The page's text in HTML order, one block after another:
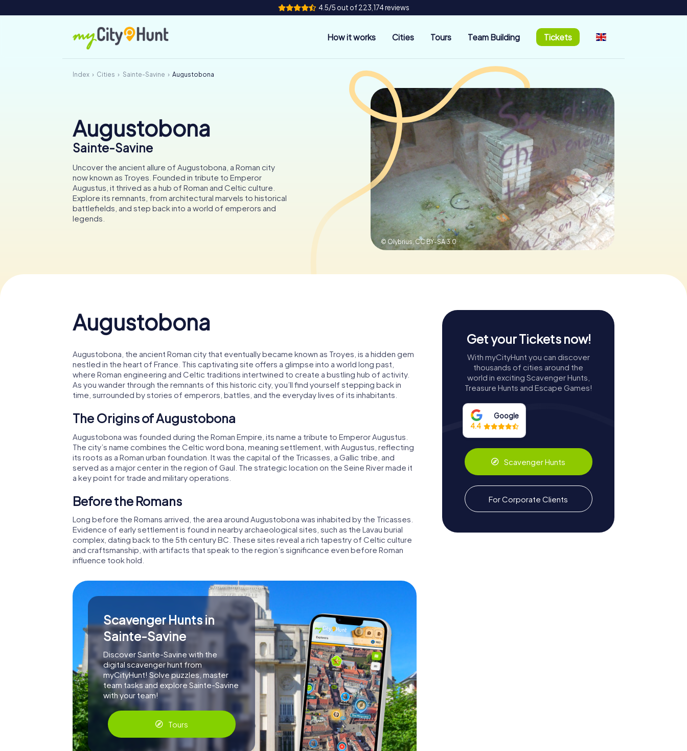
4.5/5 out of 223,174 reviews
How it works Cities Tours Team Building Tickets
Index Cities Sainte-Savine Augustobona
Augustobona
Sainte-Savine
Uncover the ancient allure of Augustobona, a Roman city
now known as Troyes. Founded in tribute to Emperor
Augustus, it thrived as a hub of Roman and Celtic culture.
Explore its remnants, from architectural marvels to historical
battlefields, and step back into a world of emperors and
legends.
© Olybrius,CC BY-SA 3.0
Augustobona
Augustobona, the ancient Roman city that eventually became known as Troyes, is a hidden gem
nestled in the heart of France. This captivating site offers a glimpse into a world long past,
where Roman engineering and Celtic traditions intertwined to create a bustling hub of activity.
As you wander through the remnants of this historic city, you’ll find yourself stepping back in
time, surrounded by stories of emperors, battles, and the everyday lives of its inhabitants.
The Origins of Augustobona
Augustobona was founded during the Roman Empire, its name a tribute to Emperor Augustus.
The city’s name combines the Celtic word bona, meaning settlement, with Augustus, reflecting
its roots as a Roman urban foundation. It was the capital of the Tricasses, a Gallic tribe, and
served as a major center in the region of Gaul. The strategic location on the Seine River made it
a key point for trade and military operations.
Before the Romans
Long before the Romans arrived, the area around Augustobona was inhabited by the Tricasses.
Evidence of early settlement is found in nearby archaeological sites, such as the Lavau burial
complex, dating back to the 5th century BC. These sites reveal a rich tapestry of Celtic culture
and craftsmanship, with artifacts that speak to the region’s significance even before Roman
influence took hold.
Scavenger Hunts in
Sainte-Savine
Discover Sainte-Savine with the
digital scavenger hunt from
myCityHunt! Solve puzzles, master
team tasks and explore Sainte-Savine
with your team!
Tours
Get your Tickets now!
With myCityHunt you can discover
thousands of cities around the
world in exciting Scavenger Hunts,
Treasure Hunts and Escape Games!
Google
4.4
Scavenger Hunts
For Corporate Clients